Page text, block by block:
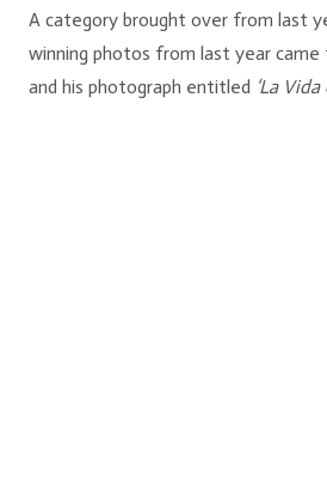
A category brought over from last
winning photos from last year
and his photograph entitled ‘La